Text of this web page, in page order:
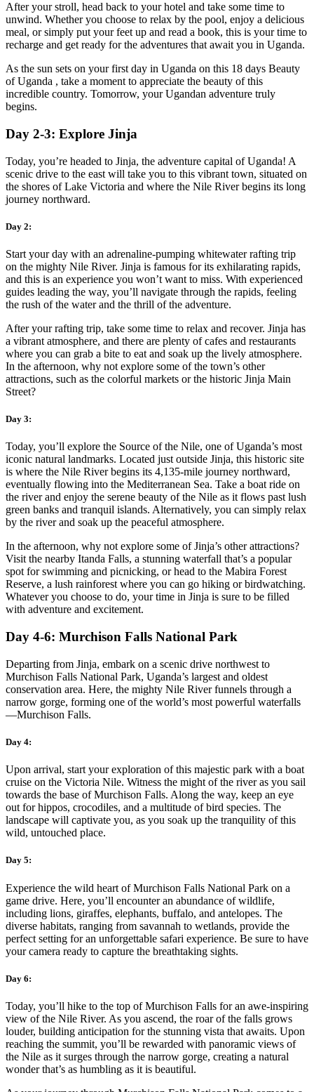
After your stroll, head back to your hotel and take some time to
unwind. Whether you choose to relax by the pool, enjoy a delicious
meal, or simply put your feet up and read a book, this is your time to
recharge and get ready for the adventures that await you in Uganda.
As the sun sets on your first day in Uganda on this 18 days Beauty
of Uganda , take a moment to appreciate the beauty of this
incredible country. Tomorrow, your Ugandan adventure truly
begins.
Day 2-3: Explore Jinja
Today, you’re headed to Jinja, the adventure capital of Uganda! A
scenic drive to the east will take you to this vibrant town, situated on
the shores of Lake Victoria and where the Nile River begins its long
journey northward.
Day 2:
Start your day with an adrenaline-pumping whitewater rafting trip
on the mighty Nile River. Jinja is famous for its exhilarating rapids,
and this is an experience you won’t want to miss. With experienced
guides leading the way, you’ll navigate through the rapids, feeling
the rush of the water and the thrill of the adventure.
After your rafting trip, take some time to relax and recover. Jinja has
a vibrant atmosphere, and there are plenty of cafes and restaurants
where you can grab a bite to eat and soak up the lively atmosphere.
In the afternoon, why not explore some of the town’s other
attractions, such as the colorful markets or the historic Jinja Main
Street?
Day 3:
Today, you’ll explore the Source of the Nile, one of Uganda’s most
iconic natural landmarks. Located just outside Jinja, this historic site
is where the Nile River begins its 4,135-mile journey northward,
eventually flowing into the Mediterranean Sea. Take a boat ride on
the river and enjoy the serene beauty of the Nile as it flows past lush
green banks and tranquil islands. Alternatively, you can simply relax
by the river and soak up the peaceful atmosphere.
In the afternoon, why not explore some of Jinja’s other attractions?
Visit the nearby Itanda Falls, a stunning waterfall that’s a popular
spot for swimming and picnicking, or head to the Mabira Forest
Reserve, a lush rainforest where you can go hiking or birdwatching.
Whatever you choose to do, your time in Jinja is sure to be filled
with adventure and excitement.
Day 4-6: Murchison Falls National Park
Departing from Jinja, embark on a scenic drive northwest to
Murchison Falls National Park, Uganda’s largest and oldest
conservation area. Here, the mighty Nile River funnels through a
narrow gorge, forming one of the world’s most powerful waterfalls
—Murchison Falls.
Day 4:
Upon arrival, start your exploration of this majestic park with a boat
cruise on the Victoria Nile. Witness the might of the river as you sail
towards the base of Murchison Falls. Along the way, keep an eye
out for hippos, crocodiles, and a multitude of bird species. The
landscape will captivate you, as you soak up the tranquility of this
wild, untouched place.
Day 5:
Experience the wild heart of Murchison Falls National Park on a
game drive. Here, you’ll encounter an abundance of wildlife,
including lions, giraffes, elephants, buffalo, and antelopes. The
diverse habitats, ranging from savannah to wetlands, provide the
perfect setting for an unforgettable safari experience. Be sure to have
your camera ready to capture the breathtaking sights.
Day 6:
Today, you’ll hike to the top of Murchison Falls for an awe-inspiring
view of the Nile River. As you ascend, the roar of the falls grows
louder, building anticipation for the stunning vista that awaits. Upon
reaching the summit, you’ll be rewarded with panoramic views of
the Nile as it surges through the narrow gorge, creating a natural
wonder that’s as humbling as it is beautiful.